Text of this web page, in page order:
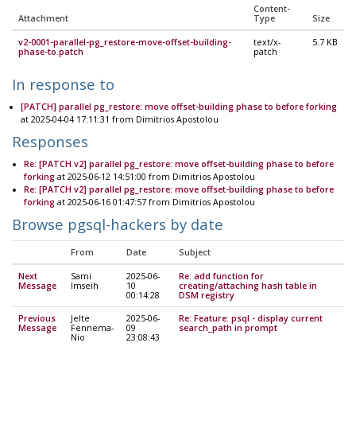
Attachment
Content-
Type
Size
v2-0001-parallel-pg_restore-move-offset-building-
phase-to.patch
text/x-
patch
5.7 KB
In response to
[PATCH] parallel pg_restore: move offset-building phase to before forking
at 2025-04-04 17:11:31 from Dimitrios Apostolou
Responses
Re: [PATCH v2] parallel pg_restore: move offset-building phase to before
forking at 2025-06-12 14:51:00 from Dimitrios Apostolou
Re: [PATCH v2] parallel pg_restore: move offset-building phase to before
forking at 2025-06-16 01:47:57 from Dimitrios Apostolou
Browse pgsql-hackers by date
From Date Subject
Next
Message
Sami
Imseih
2025-06-
10
00:14:28
Re: add function for
creating/attaching hash table in
DSM registry
Previous
Message
Jelte
Fennema-
Nio
2025-06-
09
23:08:43
Re: Feature: psql - display current
search_path in prompt